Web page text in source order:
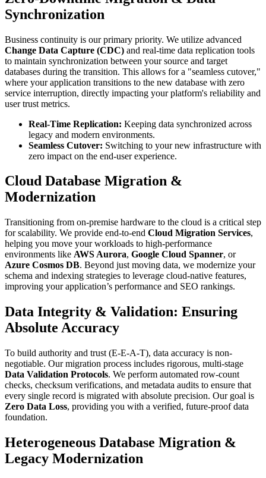
Synchronization
Business continuity is our primary priority. We utilize advanced
Change Data Capture (CDC) and real-time data replication tools
to maintain synchronization between your source and target
databases during the transition. This allows for a "seamless cutover,"
where your application transitions to the new database with zero
service interruption, directly impacting your platform's reliability and
user trust metrics.
Real-Time Replication: Keeping data synchronized across
legacy and modern environments.
Seamless Cutover: Switching to your new infrastructure with
zero impact on the end-user experience.
Cloud Database Migration &
Modernization
Transitioning from on-premise hardware to the cloud is a critical step
for scalability. We provide end-to-end Cloud Migration Services,
helping you move your workloads to high-performance
environments like AWS Aurora, Google Cloud Spanner, or
Azure Cosmos DB. Beyond just moving data, we modernize your
schema and indexing strategies to leverage cloud-native features,
improving your application’s performance and SEO rankings.
Data Integrity & Validation: Ensuring
Absolute Accuracy
To build authority and trust (E-E-A-T), data accuracy is non-
negotiable. Our migration process includes rigorous, multi-stage
Data Validation Protocols. We perform automated row-count
checks, checksum verifications, and metadata audits to ensure that
every single record is migrated with absolute precision. Our goal is
Zero Data Loss, providing you with a verified, future-proof data
foundation.
Heterogeneous Database Migration &
Legacy Modernization